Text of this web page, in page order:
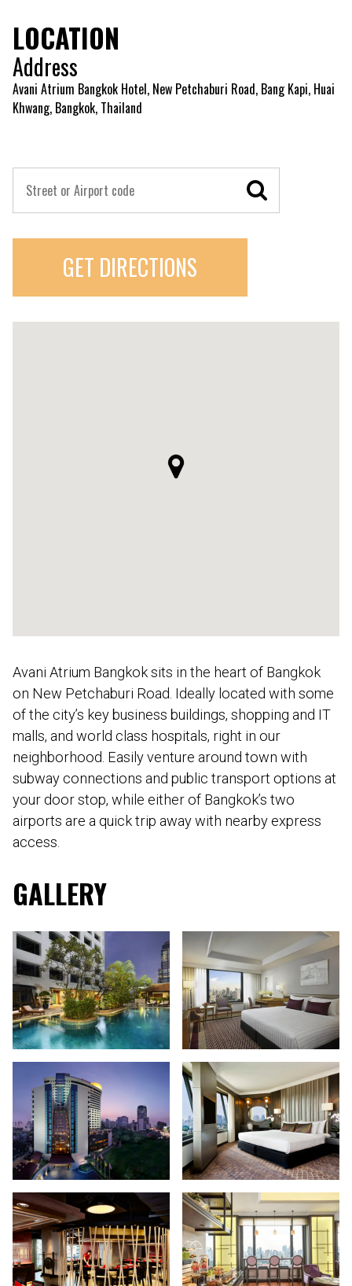
LOCATION
Address
Avani Atrium Bangkok Hotel, New Petchaburi Road, Bang Kapi, Huai
Khwang, Bangkok, Thailand
GET DIRECTIONS
Avani Atrium Bangkok sits in the heart of Bangkok
on New Petchaburi Road. Ideally located with some
of the city’s key business buildings, shopping and IT
malls, and world class hospitals, right in our
neighborhood. Easily venture around town with
subway connections and public transport options at
your door stop, while either of Bangkok’s two
airports are a quick trip away with nearby express
access.
GALLERY